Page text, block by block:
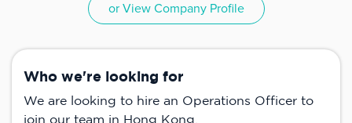
or View Company Profile
Who we're looking for
We are looking to hire an Operations Officer to
join our team in Hong Kong.